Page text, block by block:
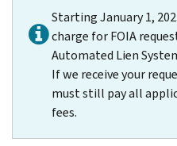
Starting January 1,
charge for FOIA
Automated Lien
If we receive your
must still pay all
fees.